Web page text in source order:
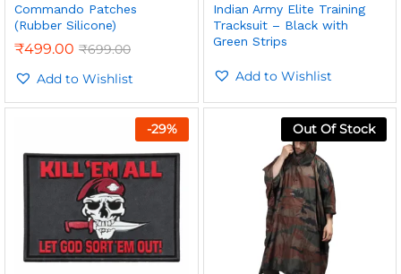
Commando Patches
(Rubber Silicone)
₹499.00 ₹699.00
Add to Wishlist
Indian Army Elite Training
Tracksuit – Black with
Green Strips
Add to Wishlist
-29% Out Of Stock